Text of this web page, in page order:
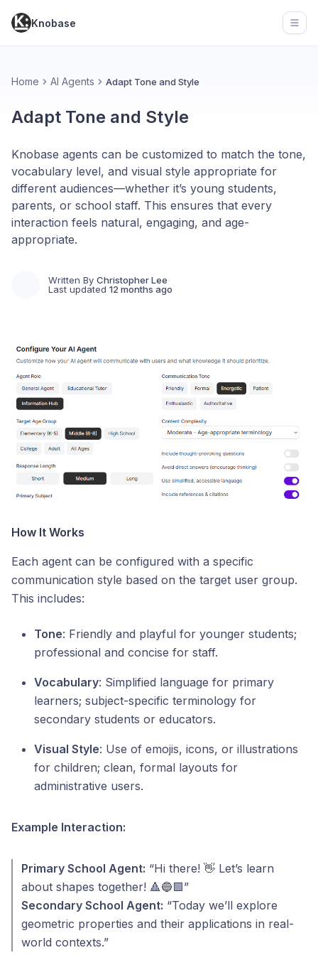
Knobase
Home AI Agents Adapt Tone and Style
Adapt Tone and Style
Knobase agents can be customized to match the tone,
vocabulary level, and visual style appropriate for
different audiences—whether it’s young students,
parents, or school staff. This ensures that every
interaction feels natural, engaging, and age-
appropriate.
Written By Christopher Lee
Last updated 12 months ago
How It Works
Each agent can be configured with a specific
communication style based on the target user group.
This includes:
Tone: Friendly and playful for younger students;
professional and concise for staff.
Vocabulary: Simplified language for primary
learners; subject-specific terminology for
secondary students or educators.
Visual Style: Use of emojis, icons, or illustrations
for children; clean, formal layouts for
administrative users.
Example Interaction:
Primary School Agent: “Hi there! 👋 Let’s learn
about shapes together! 🔺🔵🟩”
Secondary School Agent: “Today we’ll explore
geometric properties and their applications in real-
world contexts.”